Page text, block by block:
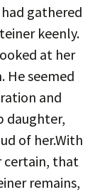
gathered
keenly.
at her
He seemed
and
daughter,
of her.With
certain, that
remains,